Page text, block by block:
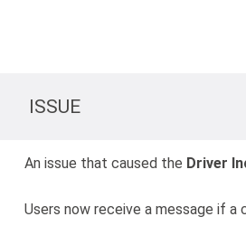
ISSUE
An issue that caused the Driver
Users now receive a message if